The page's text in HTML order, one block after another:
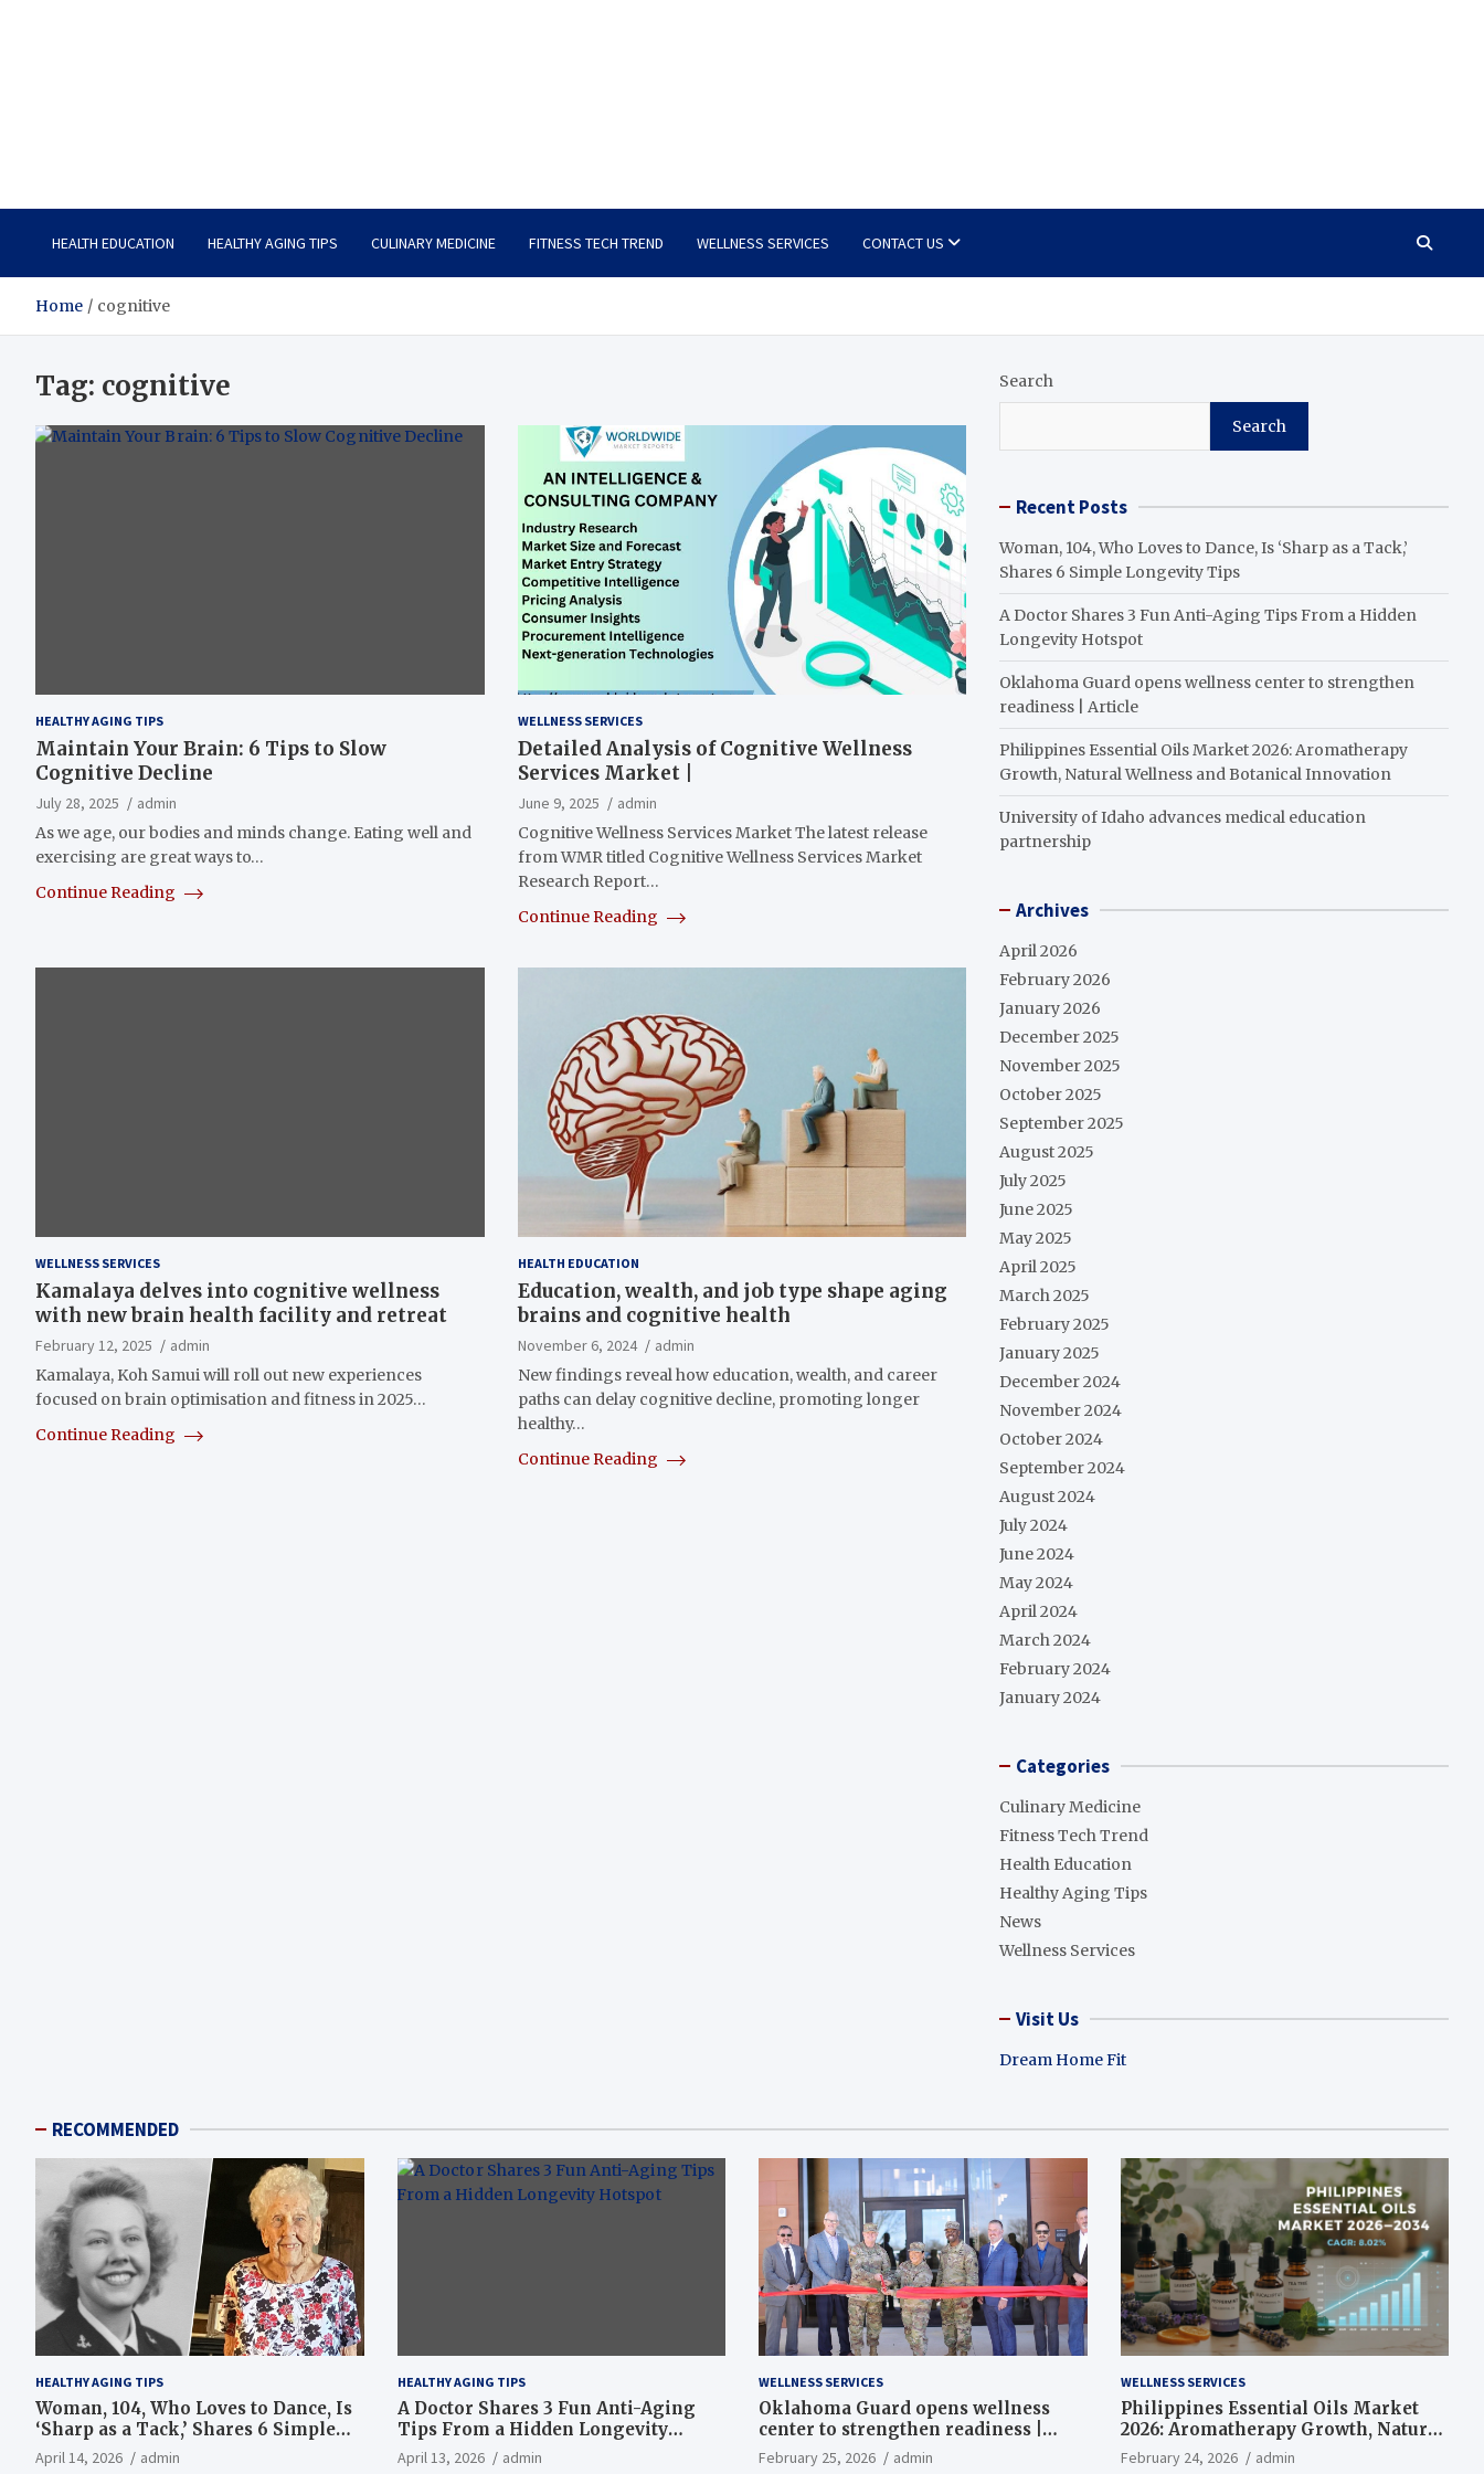
HEALTH EDUCATION HEALTHY AGING TIPS CULINARY MEDICINE FITNESS TECH TREND WELLNESS SERVICES CONTACT US
Home cognitive
Tag: cognitive
HEALTHY AGING TIPS
Maintain Your Brain: 6 Tips to Slow
Cognitive Decline
July 28, 2025
admin
As we age, our bodies and minds change. Eating well and
exercising are great ways to…
Continue Reading
WELLNESS SERVICES
Detailed Analysis of Cognitive Wellness
Services Market |
June 9, 2025
admin
Cognitive Wellness Services Market The latest release
from WMR titled Cognitive Wellness Services Market
Research Report…
Continue Reading
WELLNESS SERVICES
Kamalaya delves into cognitive wellness
with new brain health facility and retreat
February 12, 2025
admin
Kamalaya, Koh Samui will roll out new experiences
focused on brain optimisation and fitness in 2025…
Continue Reading
HEALTH EDUCATION
Education, wealth, and job type shape aging
brains and cognitive health
November 6, 2024
admin
New findings reveal how education, wealth, and career
paths can delay cognitive decline, promoting longer
healthy…
Continue Reading
Search
Search
Recent Posts
Woman, 104, Who Loves to Dance, Is ‘Sharp as a Tack,’
Shares 6 Simple Longevity Tips
A Doctor Shares 3 Fun Anti-Aging Tips From a Hidden
Longevity Hotspot
Oklahoma Guard opens wellness center to strengthen
readiness | Article
Philippines Essential Oils Market 2026: Aromatherapy
Growth, Natural Wellness and Botanical Innovation
University of Idaho advances medical education
partnership
Archives
April 2026
February 2026
January 2026
December 2025
November 2025
October 2025
September 2025
August 2025
July 2025
June 2025
May 2025
April 2025
March 2025
February 2025
January 2025
December 2024
November 2024
October 2024
September 2024
August 2024
July 2024
June 2024
May 2024
April 2024
March 2024
February 2024
January 2024
Categories
Culinary Medicine
Fitness Tech Trend
Health Education
Healthy Aging Tips
News
Wellness Services
Visit Us
Dream Home Fit
RECOMMENDED
HEALTHY AGING TIPS
Woman, 104, Who Loves to Dance, Is
‘Sharp as a Tack,’ Shares 6 Simple
Longevity Tips
April 14, 2026 admin
HEALTHY AGING TIPS
A Doctor Shares 3 Fun Anti-Aging
Tips From a Hidden Longevity
Hotspot
April 13, 2026 admin
WELLNESS SERVICES
Oklahoma Guard opens wellness
center to strengthen readiness |
Article
February 25, 2026 admin
WELLNESS SERVICES
Philippines Essential Oils Market
2026: Aromatherapy Growth, Natural
Wellness and Botanical Innovation
February 24, 2026 admin